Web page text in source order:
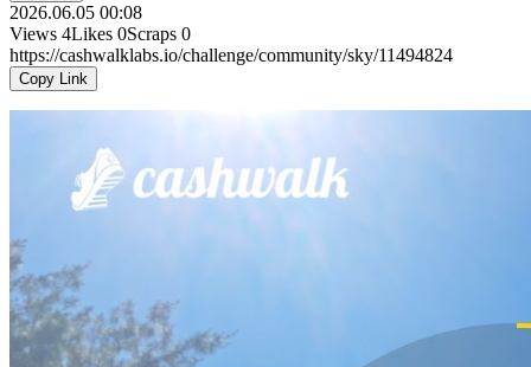
2026.06.05 00:08
Views 4Likes 0Scraps 0
https://cashwalklabs.io/challenge/community/sky/11494824
Copy Link